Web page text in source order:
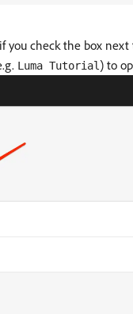
you check the box
Luma Tutorial) to